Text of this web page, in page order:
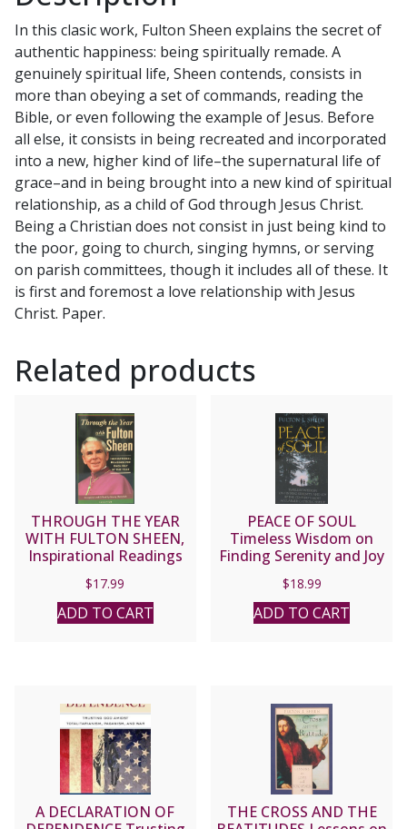
SHEEN
quantity
In this clasic work, Fulton Sheen explains the secret of
authentic happiness: being spiritually remade. A
genuinely spiritual life, Sheen contends, consists in
more than obeying a set of commands, reading the
Bible, or even following the example of Jesus. Before
all else, it consists in being recreated and incorporated
into a new, higher kind of life–the supernatural life of
grace–and in being brought into a new kind of spiritual
relationship, as a child of God through Jesus Christ.
Being a Christian does not consist in just being kind to
the poor, going to church, singing hymns, or serving
on parish committees, though it includes all of these. It
is first and foremost a love relationship with Jesus
Christ. Paper.
Related products
THROUGH THE YEAR
WITH FULTON SHEEN,
Inspirational Readings
Compiled and Edited by
HENRY DIETERICH
$17.99
ADD TO CART
PEACE OF SOUL
Timeless Wisdom on
Finding Serenity and Joy
$18.99
ADD TO CART
A DECLARATION OF
THE CROSS AND THE